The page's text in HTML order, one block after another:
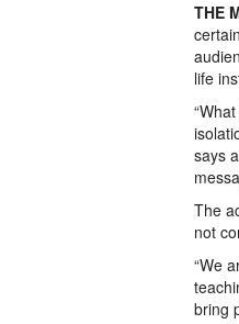
THE
life
says
The
not
“We
bring